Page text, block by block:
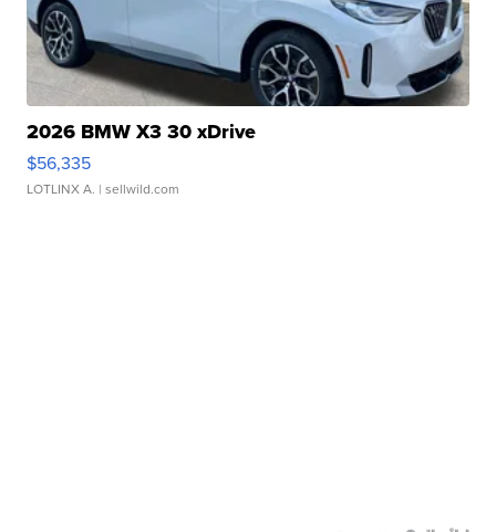
2026 BMW X3 30 xDrive
$56,335
LOTLINX A. | sellwild.com